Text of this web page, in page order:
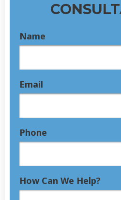
Name
Email
Phone
How Can We Help?